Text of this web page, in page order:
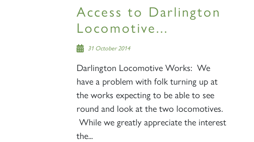
Access to Darlington
Locomotive...
31 October 2014
Darlington Locomotive Works: We
have a problem with folk turning up at
the works expecting to be able to see
round and look at the two locomotives.
While we greatly appreciate the interest
the...